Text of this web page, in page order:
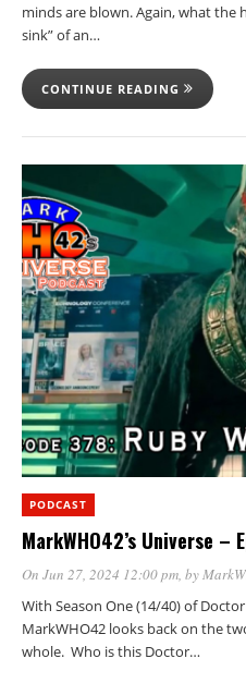
minds are blown. Again, what the
sink” of an…
CONTINUE READING
PODCAST
MarkWHO42’s Universe –
On Jun 27, 2024 12:00 pm, by
With Season One (14/40) of
MarkWHO42 looks back on the
whole. Who is this Doctor…